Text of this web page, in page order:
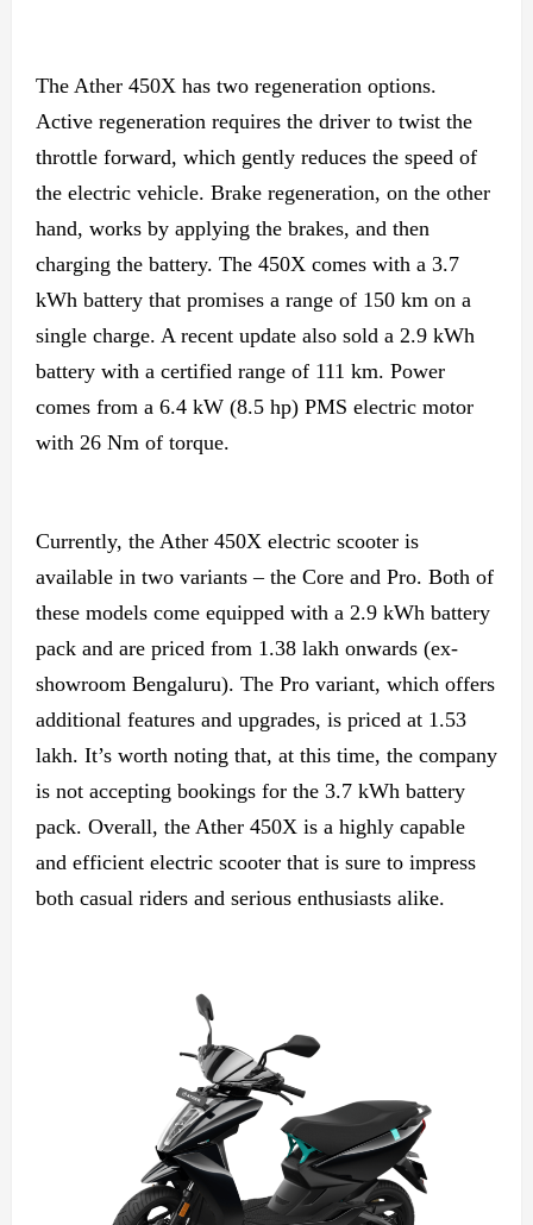
The Ather 450X has two regeneration options.
Active regeneration requires the driver to twist the
throttle forward, which gently reduces the speed of
the electric vehicle. Brake regeneration, on the other
hand, works by applying the brakes, and then
charging the battery. The 450X comes with a 3.7
kWh battery that promises a range of 150 km on a
single charge. A recent update also sold a 2.9 kWh
battery with a certified range of 111 km. Power
comes from a 6.4 kW (8.5 hp) PMS electric motor
with 26 Nm of torque.
Currently, the Ather 450X electric scooter is
available in two variants – the Core and Pro. Both of
these models come equipped with a 2.9 kWh battery
pack and are priced from 1.38 lakh onwards (ex-
showroom Bengaluru). The Pro variant, which offers
additional features and upgrades, is priced at 1.53
lakh. It’s worth noting that, at this time, the company
is not accepting bookings for the 3.7 kWh battery
pack. Overall, the Ather 450X is a highly capable
and efficient electric scooter that is sure to impress
both casual riders and serious enthusiasts alike.